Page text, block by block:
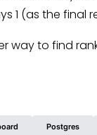
1 (as the
way to find
Postgres